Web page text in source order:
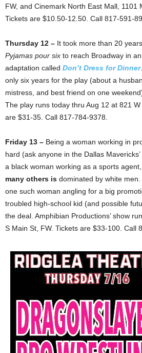
FW, and Cinemark North East Mall, 1101
Tickets are $10.50-12.50. Call 817-591-
Thursday 12 – It took more than 20
Pyjamas pour six to reach Broadway in
adaptation called Don’t Dress for Dinner
only six years for the play (about a
mistress, and best friend on one
The play runs today thru Aug 12 at 821
are $31-35. Call 817-784-9378.
Friday 13 – Being a woman working in
hard (ask anyone in the Dallas
a black woman working as a sports
many others is dominated by white men.
one such woman angling for a big
troubled high-school kid (and possible
the deal. Amphibian Productions’ show
S Main St, FW. Tickets are $33-100. Call